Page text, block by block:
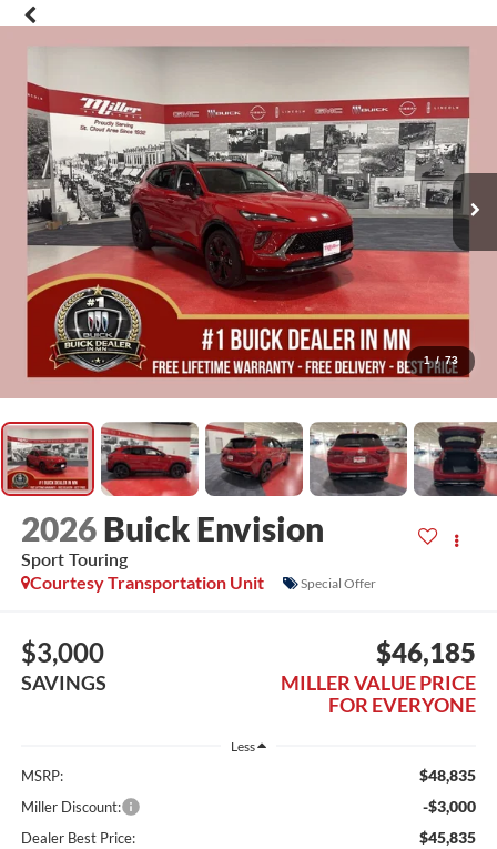
1 / 73
2026 Buick Envision
Sport Touring
Courtesy Transportation Unit
Special Offer
$3,000
SAVINGS
$46,185
MILLER VALUE PRICE
FOR EVERYONE
Less
MSRP: $48,835
Miller Discount: -$3,000
Dealer Best Price: $45,835